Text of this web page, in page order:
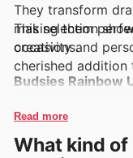
They transform
making them
occasions.
Budsies Rainbow
appeals to kids
soft texture make
This selection
creativity and
cherished
Read more
What kind